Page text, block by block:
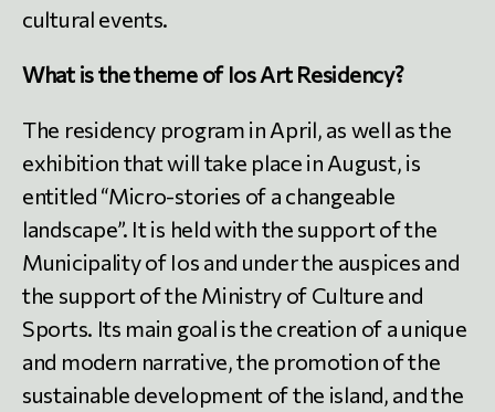
cultural events.
What is the theme of Ios Art Residency?
The residency program in April, as well as the
exhibition that will take place in August, is
entitled “Micro-stories of a changeable
landscape”. It is held with the support of the
Municipality of Ios and under the auspices and
the support of the Ministry of Culture and
Sports. Its main goal is the creation of a unique
and modern narrative, the promotion of the
sustainable development of the island, and the